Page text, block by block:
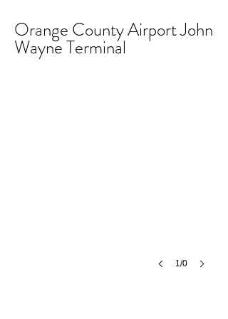
Orange County Airport John
Wayne Terminal
1/0